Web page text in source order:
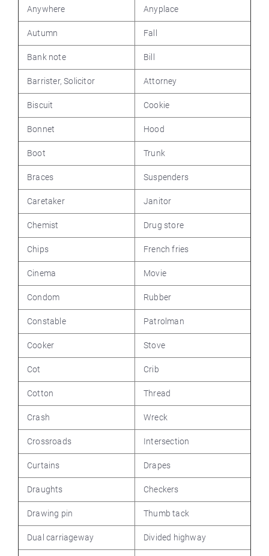
Anywhere Anyplace
Autumn Fall
Bank note Bill
Barrister, Solicitor Attorney
Biscuit Cookie
Bonnet Hood
Boot Trunk
Braces Suspenders
Caretaker Janitor
Chemist Drug store
Chips French fries
Cinema Movie
Condom Rubber
Constable Patrolman
Cooker Stove
Cot Crib
Cotton Thread
Crash Wreck
Crossroads Intersection
Curtains Drapes
Draughts Checkers
Drawing pin Thumb tack
Dual carriageway Divided highway